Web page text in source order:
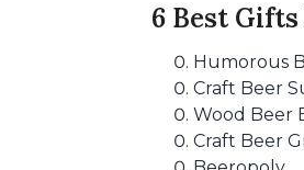
6 Best
Humorous
Craft Beer
Wood Beer
Craft Beer